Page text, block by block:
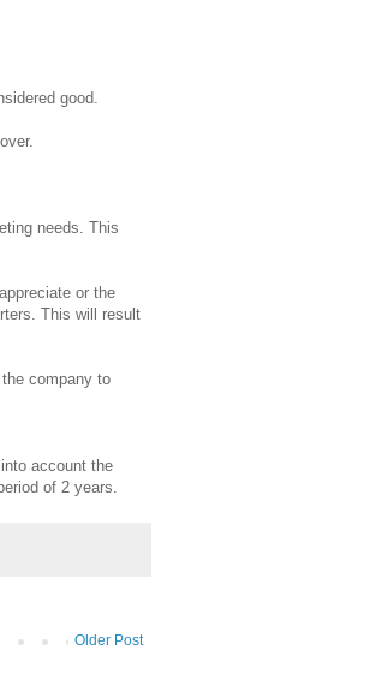
good.
needs. This
or the
This will result
company to
account the
of 2 years.
Older Post